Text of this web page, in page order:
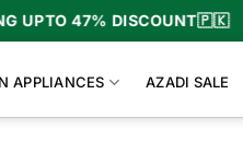
DISCOUNT🇵🇰 • AZADI
APPLIANCES AZADI SALE